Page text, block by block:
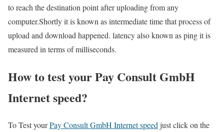
to reach the destination point after uploading from any
computer.Shortly it is known as intermediate time that process of
upload and download happened. latency also known as ping it is
measured in terms of milliseconds.
How to test your Pay Consult GmbH
Internet speed?
To Test yourPay Consult GmbH Internet speed just click on the